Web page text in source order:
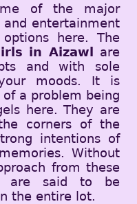
of the major
entertainment
here. The
in Aizawl are
and with sole
moods. It is
a problem being
here. They are
corners of the
intentions of
Without
from these
are said to be
the entire lot.